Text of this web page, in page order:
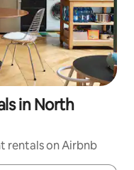
in North
rentals on Airbnb